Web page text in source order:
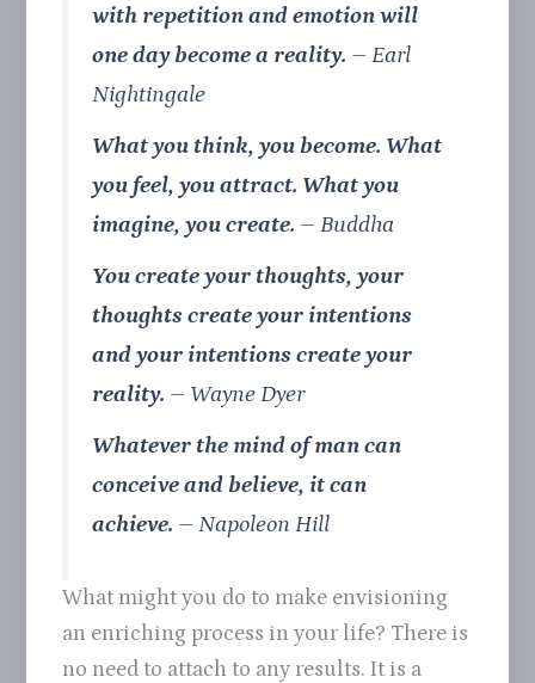
with repetition and emotion will
one day become a reality. – Earl
Nightingale
What you think, you become. What
you feel, you attract. What you
imagine, you create. –Buddha
You create your thoughts, your
thoughts create your intentions
and your intentions create your
reality. – Wayne Dyer
Whatever the mind of man can
conceive and believe, it can
achieve. –Napoleon Hill
What might you do to make envisioning
an enriching process in your life? There is
no need to attach to any results. It is a